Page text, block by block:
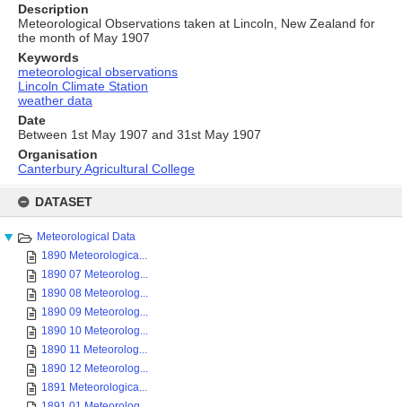
content
DATASET
Meteorological Data
1890 Meteorologica...
1890 07 Meteorolog...
1890 08 Meteorolog...
1890 09 Meteorolog...
1890 10 Meteorolog...
1890 11 Meteorolog...
1890 12 Meteorolog...
1891 Meteorologica...
Description
Meteorological Observations taken at Lincoln, New Zealand for
the month of May 1907
Keywords
meteorological observations
Lincoln Climate Station
weather data
Date
Between 1st May 1907 and 31st May 1907
Organisation
Canterbury Agricultural College